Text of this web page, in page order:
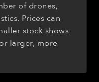
of drones,
Prices can
stock shows
larger, more